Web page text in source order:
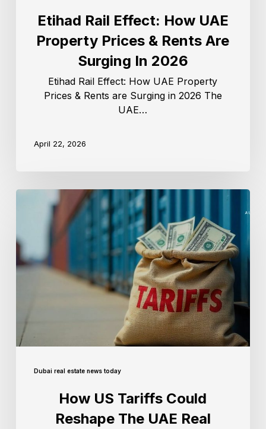
Etihad Rail Effect: How UAE
Property Prices & Rents Are
Surging In 2026
Etihad Rail Effect: How UAE Property
Prices & Rents are Surging in 2026 The
UAE…
April 22, 2026
Dubai real estate news today
How US Tariffs Could
Reshape The UAE Real